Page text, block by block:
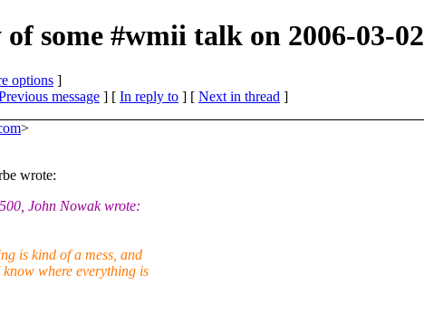
some #wmii talk on 2006-03-02
options ]
message ] [ In reply to ] [ Next in thread ]
>
wrote:
John Nowak wrote:
is kind of a mess, and
where everything is